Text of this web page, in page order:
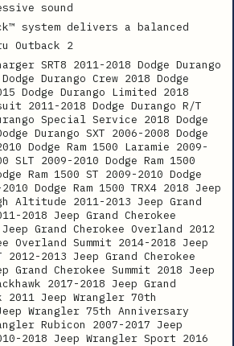
sound
system delivers a balanced
Outback 2
SRT8 2011-2018 Dodge Durango
Durango Crew 2018 Dodge
Dodge Durango Limited 2018
2011-2018 Dodge Durango R/T
Special Service 2018 Dodge
Durango SXT 2006-2008 Dodge
Dodge Ram 1500 Laramie 2009-
SLT 2009-2010 Dodge Ram 1500
Ram 1500 ST 2009-2010 Dodge
Dodge Ram 1500 TRX4 2018 Jeep
Altitude 2011-2013 Jeep Grand
2018 Jeep Grand Cherokee
Grand Cherokee Overland 2012
Overland Summit 2014-2018 Jeep
2012-2013 Jeep Grand Cherokee
Grand Cherokee Summit 2018 Jeep
2017-2018 Jeep Grand
2011 Jeep Wrangler 70th
Wrangler 75th Anniversary
Rubicon 2007-2017 Jeep
2018 Jeep Wrangler Sport 2016